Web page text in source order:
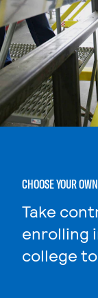
CHOOSE YOUR
Take
enrolling
college